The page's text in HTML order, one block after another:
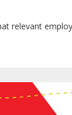
relevant